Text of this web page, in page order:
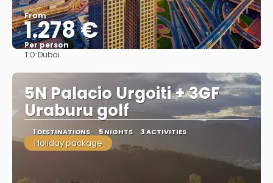
From
1.278 €
Per person
TO:Dubai
5N Palacio Urgoiti + 3GF
Uraburu golf
1 DESTINATIONS 5 NIGHTS 3 ACTIVITIES
Holiday package